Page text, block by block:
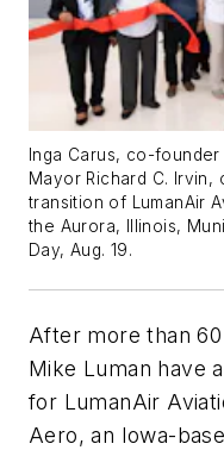
Inga Carus, co-
Mayor Richard C.
transition of LumanAir
the Aurora, Illinois,
Day, Aug. 19.
After more than
Mike Luman have
for LumanAir
Aero, an Iowa-